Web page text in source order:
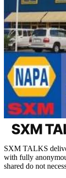
SXM TALKS
with fully
shared do not